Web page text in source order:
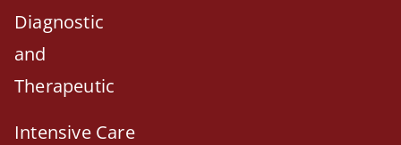
Diagnostic
and
Therapeutic
Intensive Care